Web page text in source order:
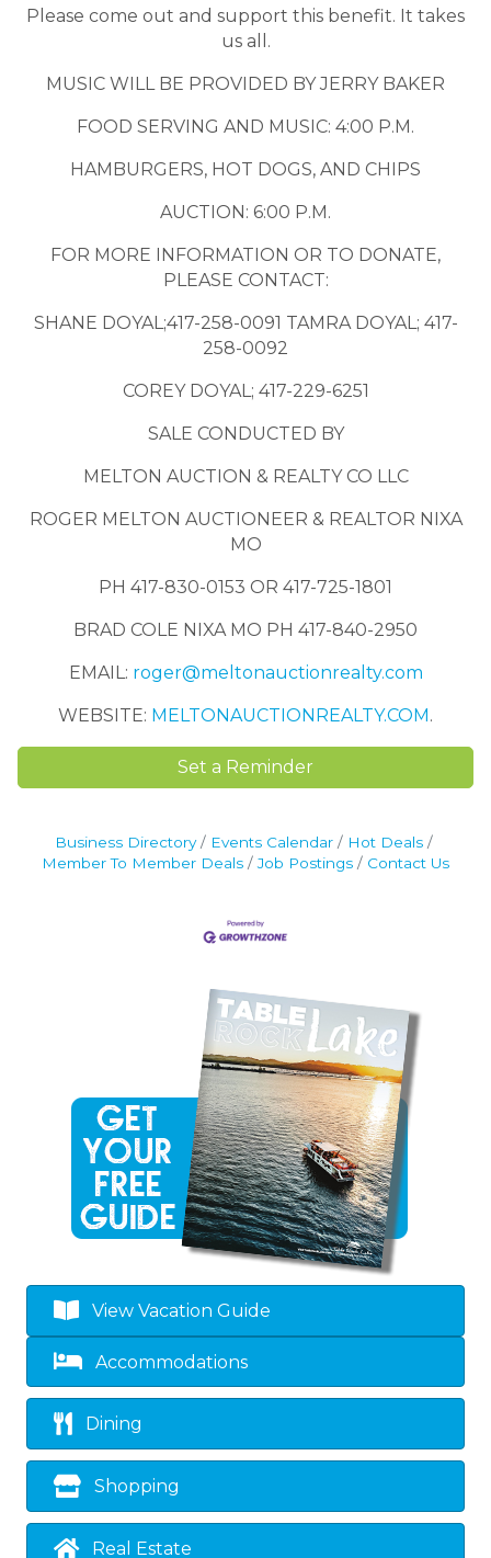
Please come out and support this benefit. It takes
us all.
MUSIC WILL BE PROVIDED BY JERRY BAKER
FOOD SERVING AND MUSIC: 4:00 P.M.
HAMBURGERS, HOT DOGS, AND CHIPS
AUCTION: 6:00 P.M.
FOR MORE INFORMATION OR TO DONATE,
PLEASE CONTACT:
SHANE DOYAL;417-258-0091 TAMRA DOYAL; 417-
258-0092
COREY DOYAL; 417-229-6251
SALE CONDUCTED BY
MELTON AUCTION & REALTY CO LLC
ROGER MELTON AUCTIONEER & REALTOR NIXA
MO
PH 417-830-0153 OR 417-725-1801
BRAD COLE NIXA MO PH 417-840-2950
EMAIL: roger@meltonauctionrealty.com
WEBSITE: MELTONAUCTIONREALTY.COM .
Set a Reminder
Business Directory Events Calendar
Hot Deals
Member To Member Deals
Job Postings Contact Us
View Vacation Guide
Accommodations
Dining
Shopping
Real Estate